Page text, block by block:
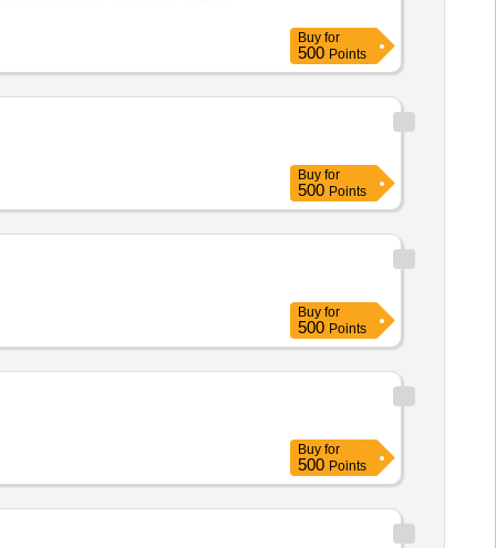
Buy for
500 Points
Buy for
500 Points
Buy for
500 Points
Buy for
500 Points